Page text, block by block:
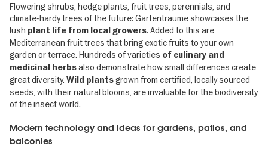
Flowering shrubs, hedge plants, fruit trees, perennials, and
climate-hardy trees of the future: Gartenträume showcases the
lush plant life from local growers. Added to this are
Mediterranean fruit trees that bring exotic fruits to your own
garden or terrace. Hundreds of varieties of culinary and
medicinal herbsalso demonstrate how small differences create
great diversity. Wild plantsgrown from certified, locally sourced
seeds, with their natural blooms, are invaluable for the biodiversity
of the insect world.
Modern technology and ideas for gardens, patios, and
balconies